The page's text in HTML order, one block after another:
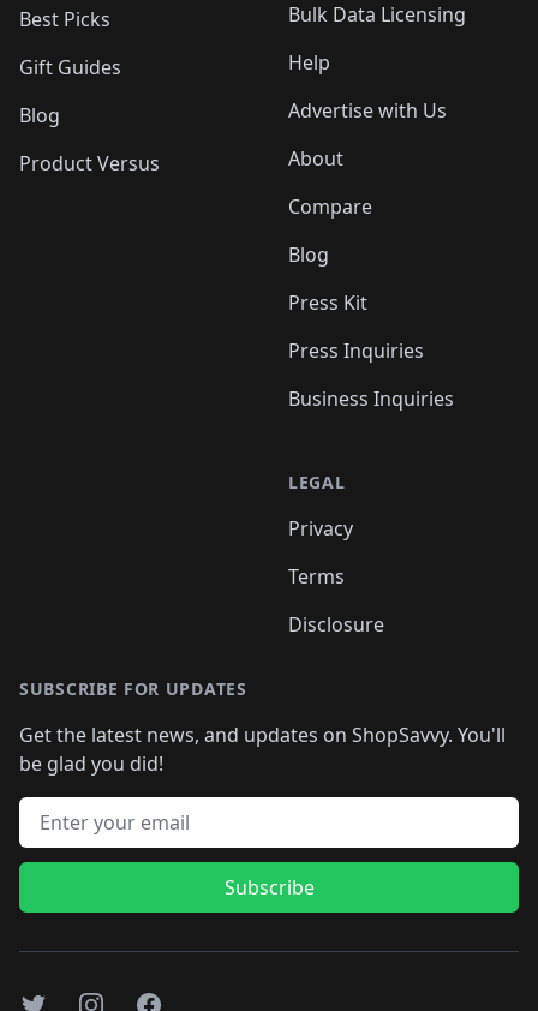
Best Picks
Gift Guides
Blog
Product Versus
Bulk Data Licensing
Help
Advertise with Us
About
Compare
Blog
Press Kit
Press Inquiries
Business Inquiries
LEGAL
Privacy
Terms
Disclosure
SUBSCRIBE FOR UPDATES
Get the latest news, and updates on ShopSavvy. You'll
be glad you did!
Email address
Subscribe
TwitterInstagramFacebook